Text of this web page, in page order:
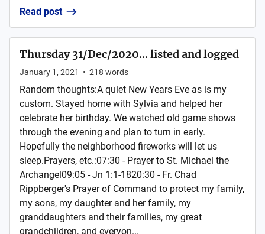
Read post
Thursday 31/Dec/2020... listed and logged
January 1, 2021 • 218 words
Random thoughts:A quiet New Years Eve as is my
custom. Stayed home with Sylvia and helped her
celebrate her birthday. We watched old game shows
through the evening and plan to turn in early.
Hopefully the neighborhood fireworks will let us
sleep.Prayers, etc.:07:30 - Prayer to St. Michael the
Archangel09:05 - Jn 1:1-1820:30 - Fr. Chad
Rippberger's Prayer of Command to protect my family,
my sons, my daughter and her family, my
granddaughters and their families, my great
grandchildren, and everyon...